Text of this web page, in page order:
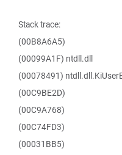
Stack trace:
(00B8A6A5)
(00099A1F) ntdll.dll
(00078491)
(00C9BE2D)
(00C9A768)
(00C74FD3)
(00031BB5)